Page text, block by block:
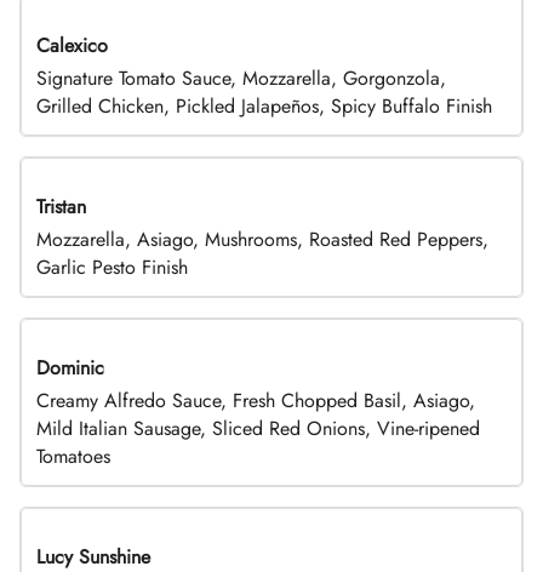
Calexico
Signature Tomato Sauce, Mozzarella, Gorgonzola,
Grilled Chicken, Pickled Jalapeños, Spicy Buffalo Finish
Tristan
Mozzarella, Asiago, Mushrooms, Roasted Red Peppers,
Garlic Pesto Finish
Dominic
Creamy Alfredo Sauce, Fresh Chopped Basil, Asiago,
Mild Italian Sausage, Sliced Red Onions, Vine-ripened
Tomatoes
Lucy Sunshine